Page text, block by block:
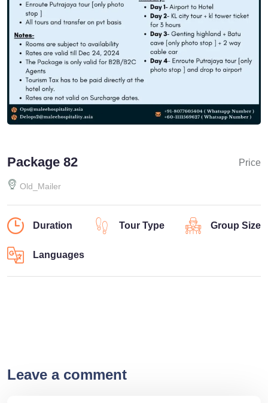
Package 82
Old_Mailer
Price
Duration Tour Type Group Size
Languages
Leave a comment